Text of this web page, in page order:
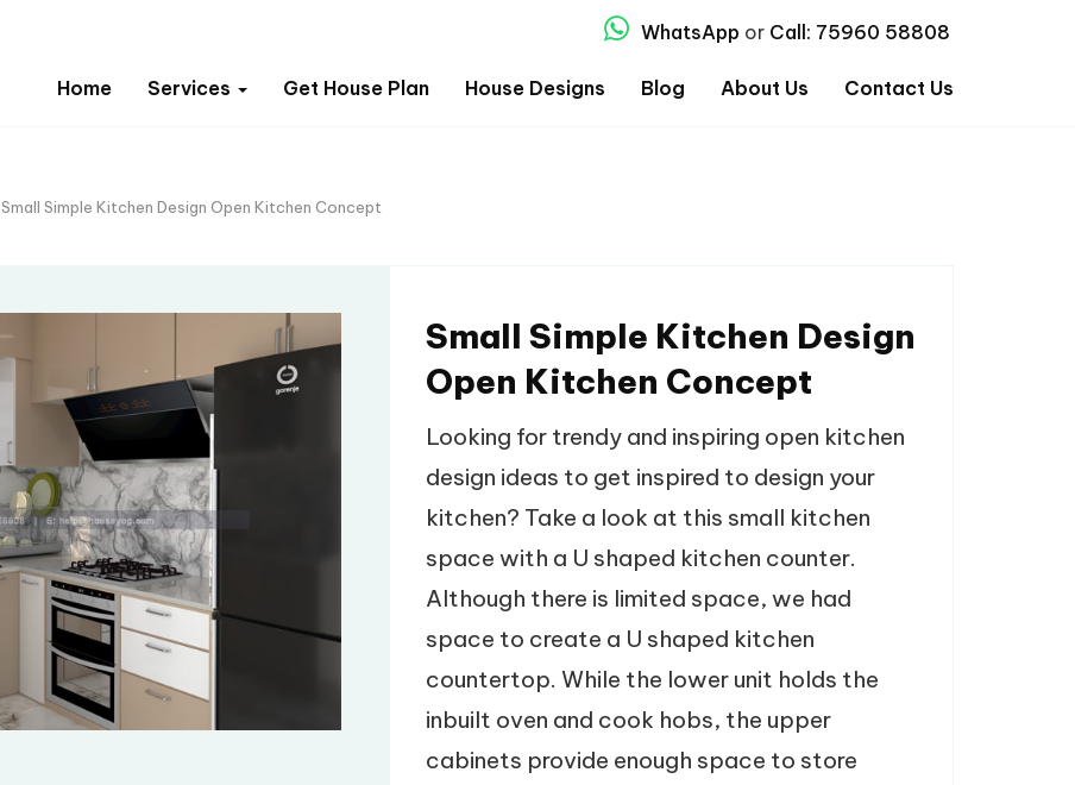
WhatsApp or Call: 75960 58808
Home Services Get House Plan House Designs Blog About Us Contact Us
Small Simple Kitchen Design Open Kitchen Concept
Small Simple Kitchen Design
Open Kitchen Concept
Looking for trendy and inspiring open kitchen
design ideas to get inspired to design your
kitchen? Take a look at this small kitchen
space with a U shaped kitchen counter.
Although there is limited space, we had
space to create a U shaped kitchen
countertop. While the lower unit holds the
inbuilt oven and cook hobs, the upper
cabinets provide enough space to store